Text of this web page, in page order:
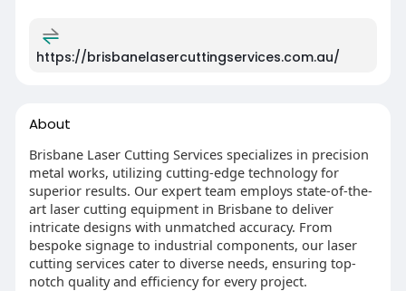
https://brisbanelasercuttingservices.com.au/
About
Brisbane Laser Cutting Services specializes in precision
metal works, utilizing cutting-edge technology for
superior results. Our expert team employs state-of-the-
art laser cutting equipment in Brisbane to deliver
intricate designs with unmatched accuracy. From
bespoke signage to industrial components, our laser
cutting services cater to diverse needs, ensuring top-
notch quality and efficiency for every project.